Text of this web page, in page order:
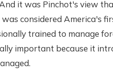
it was Pinchot's view
considered America's
trained to manage
important because it